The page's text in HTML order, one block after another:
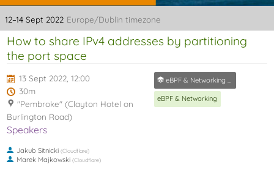
12–14 Sept 2022 Europe/Dublin timezone
How to share IPv4 addresses by partitioning
the port space
13 Sept 2022, 12:00
30m
"Pembroke" (Clayton Hotel on
Burlington Road)
eBPF & Networking Track
eBPF & Networking
Speakers
Jakub Sitnicki (Cloudflare)
Marek Majkowski (Cloudflare)